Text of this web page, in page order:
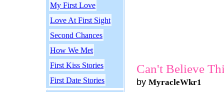
My First Love
Love At First Sight
Second Chances
How We Met
First Kiss Stories
First Date Stories
Can't Believe
by MyracleWkr1